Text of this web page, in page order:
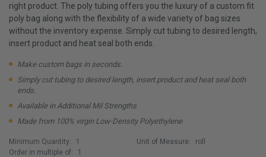
right product. The poly tubing offers you the luxury of a custom fit
poly bag along with the flexibility of a wide variety of bag sizes
without the inventory expense. Simply cut tubing to desired length,
insert product and heat seal both ends.
Make custom bags in seconds.
Simply cut tubing to desired length, insert product and heat seal both
ends.
Available in Additional Mil Strengths
Made from 100% virgin Low-Density Polyethylene
Minimum Quantity:
1
Order in multiple of:
1
Unit of Measure: roll